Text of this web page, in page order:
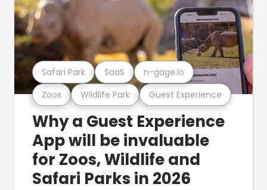
Zoos Wildlife Park Guest Experience
Safari Park SaaS n-gage.io
Why a Guest Experience
App will be invaluable
for Zoos, Wildlife and
Safari Parks in 2026